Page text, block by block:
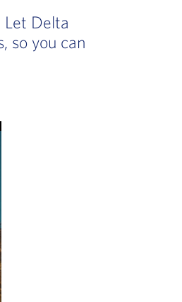
Let Delta
so you can